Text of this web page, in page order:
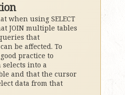
when using SELECT
JOIN multiple tables
that
be affected. To
practice to
into a
and that the cursor
data from that